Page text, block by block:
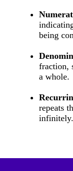
being
fraction,
a whole.
repeats
infinitely.